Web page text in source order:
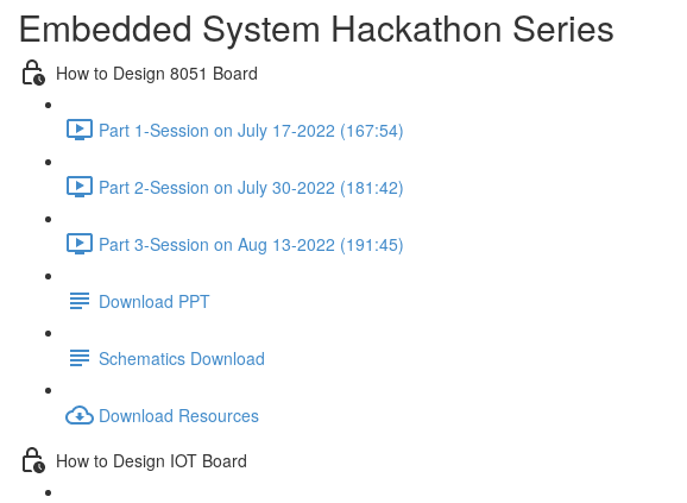
Embedded System Hackathon Series
How to Design 8051 Board
Part 1-Session on July 17-2022 (167:54)
Part 2-Session on July 30-2022 (181:42)
Part 3-Session on Aug 13-2022 (191:45)
Download PPT
Schematics Download
Download Resources
How to Design IOT Board